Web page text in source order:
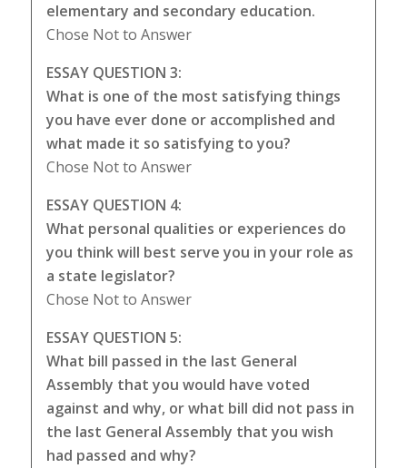
elementary and secondary education.
Chose Not to Answer
ESSAY QUESTION 3:
What is one of the most satisfying things
you have ever done or accomplished and
what made it so satisfying to you?
Chose Not to Answer
ESSAY QUESTION 4:
What personal qualities or experiences do
you think will best serve you in your role as
a state legislator?
Chose Not to Answer
ESSAY QUESTION 5:
What bill passed in the last General
Assembly that you would have voted
against and why, or what bill did not pass in
the last General Assembly that you wish
had passed and why?